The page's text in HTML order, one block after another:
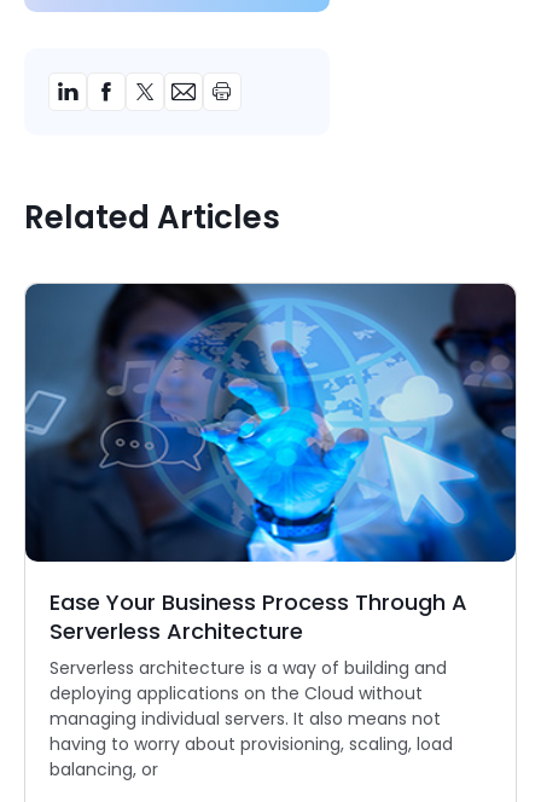
Related Articles
Ease Your Business Process Through A
Serverless Architecture
Serverless architecture is a way of building and
deploying applications on the Cloud without
managing individual servers. It also means not
having to worry about provisioning, scaling, load
balancing, or